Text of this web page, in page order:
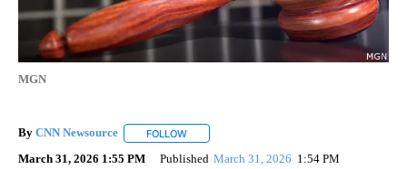
MGN
By CNN Newsource FOLLOW
March 31, 2026 1:55 PM Published March 31, 2026 1:54 PM